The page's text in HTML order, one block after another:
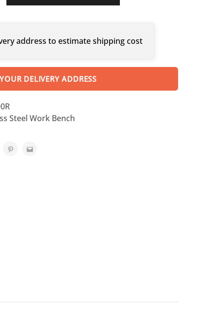
address to estimate shipping cost
DELIVERY ADDRESS
Steel Work Bench